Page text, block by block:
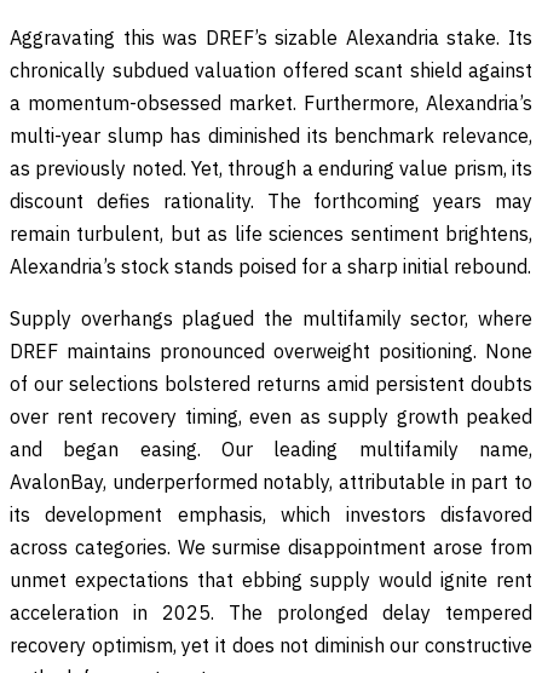
Aggravating this was DREF’s sizable Alexandria stake. Its
chronically subdued valuation offered scant shield against
a momentum-obsessed market. Furthermore, Alexandria’s
multi-year slump has diminished its benchmark relevance,
as previously noted. Yet, through a enduring value prism, its
discount defies rationality. The forthcoming years may
remain turbulent, but as life sciences sentiment brightens,
Alexandria’s stock stands poised for a sharp initial rebound.
Supply overhangs plagued the multifamily sector, where
DREF maintains pronounced overweight positioning. None
of our selections bolstered returns amid persistent doubts
over rent recovery timing, even as supply growth peaked
and began easing. Our leading multifamily name,
AvalonBay, underperformed notably, attributable in part to
its development emphasis, which investors disfavored
across categories. We surmise disappointment arose from
unmet expectations that ebbing supply would ignite rent
acceleration in 2025. The prolonged delay tempered
recovery optimism, yet it does not diminish our constructive